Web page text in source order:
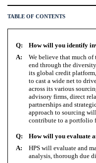
TABLE OF CONTENTS
Q:
How will you identify
A:
We believe that much
end through the
its global credit
to cast a wide net to
across its various
advisory firms, direct
partnerships and
approach to sourcing
contribute to a portfolio
Q:
How will you evaluate
A:
HPS will evaluate and
analysis, thorough due